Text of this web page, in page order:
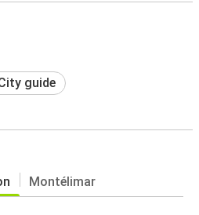
guide
Montélimar